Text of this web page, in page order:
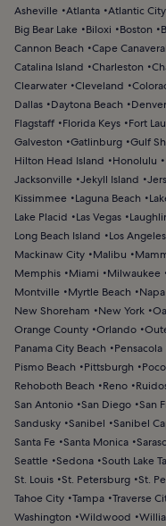
Asheville Atlanta Atlantic City
Big Bear Lake
Biloxi Boston
Cannon Beach
Cape Canaveral
Catalina Island
Charleston
Clearwater Cleveland
Dallas
Daytona Beach Denver
Flagstaff
Florida Keys Fort
Galveston
Gatlinburg Gulf
Hilton Head Island
Honolulu
Jacksonville Jekyll Island
Kissimmee
Laguna Beach
Lake Placid
Las Vegas
Long Beach Island
Los Angeles
Mackinaw City
Malibu
Memphis
Miami Milwaukee
Montville
Myrtle Beach Napa
New Shoreham
New York
Orange County Orlando
Panama City Beach
Pensacola
Pismo Beach
Pittsburgh
Rehoboth Beach
Reno
San Antonio San Diego San
Sandusky Sanibel Sanibel
Santa Fe Santa Monica
Seattle Sedona South Lake
St. Louis St. Petersburg St.
Tahoe City Tampa Traverse
Washington
Wildwood